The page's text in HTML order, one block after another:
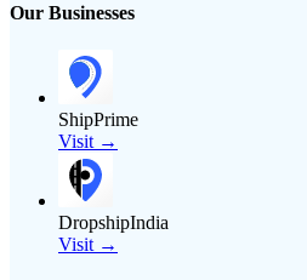
Our Businesses
ShipPrime
Visit →
DropshipIndia
Visit →